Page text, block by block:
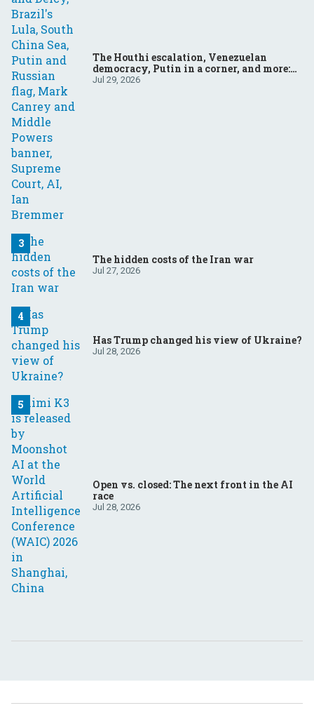
The Houthi escalation, Venezuelan
democracy, Putin in a corner, and more:
Your questions, answered
Jul 29, 2026
The hidden costs of the Iran war
Jul 27, 2026
Has Trump changed his view of Ukraine?
Jul 28, 2026
Open vs. closed: The next front in the AI
race
Jul 28, 2026